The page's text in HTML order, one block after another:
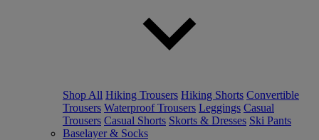
Shop All Hiking Trousers Hiking Shorts Convertible
Trousers Waterproof Trousers Leggings Casual
Trousers Casual Shorts Skorts & Dresses Ski Pants
Baselayer & Socks